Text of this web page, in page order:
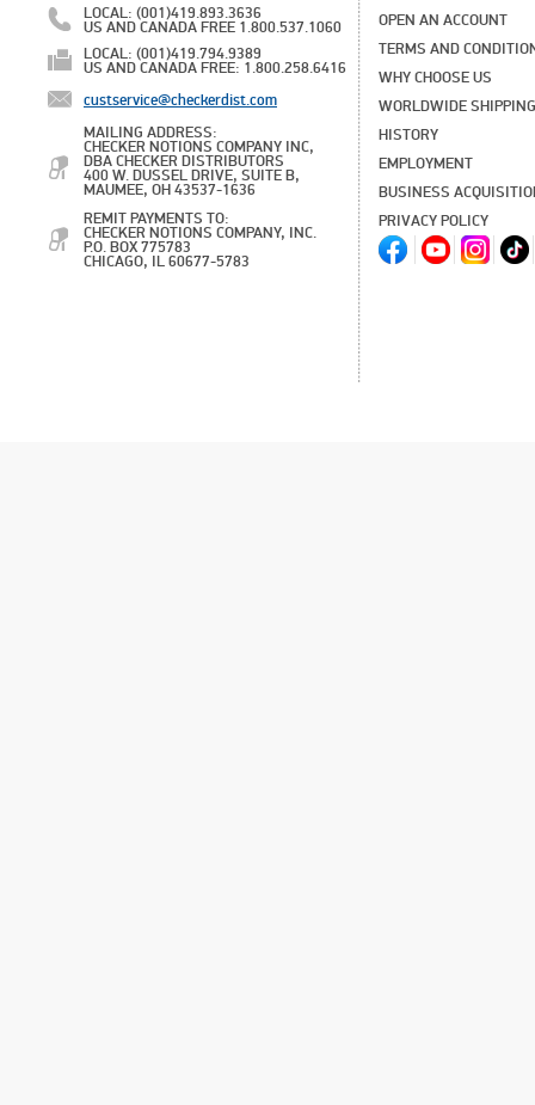
LOCAL: (001)419.893.3636
US AND CANADA FREE 1.800.537.1060
LOCAL: (001)419.794.9389
US AND CANADA FREE: 1.800.258.6416
custservice@checkerdist.com
MAILING ADDRESS:
CHECKER NOTIONS COMPANY INC,
DBA CHECKER DISTRIBUTORS
400 W. DUSSEL DRIVE, SUITE B,
MAUMEE, OH 43537-1636
REMIT PAYMENTS TO:
CHECKER NOTIONS COMPANY, INC.
P.O. BOX 775783
CHICAGO, IL 60677-5783
OPEN AN ACCOUNT
TERMS AND
WHY CHOOSE US
WORLDWIDE SHIPPING
HISTORY
EMPLOYMENT
BUSINESS
PRIVACY POLICY